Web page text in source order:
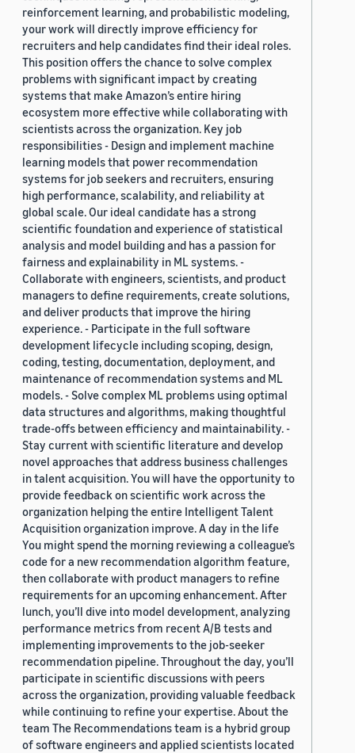
reinforcement learning, and probabilistic modeling,
your work will directly improve efficiency for
recruiters and help candidates find their ideal roles.
This position offers the chance to solve complex
problems with significant impact by creating
systems that make Amazon’s entire hiring
ecosystem more effective while collaborating with
scientists across the organization. Key job
responsibilities - Design and implement machine
learning models that power recommendation
systems for job seekers and recruiters, ensuring
high performance, scalability, and reliability at
global scale. Our ideal candidate has a strong
scientific foundation and experience of statistical
analysis and model building and has a passion for
fairness and explainability in ML systems. -
Collaborate with engineers, scientists, and product
managers to define requirements, create solutions,
and deliver products that improve the hiring
experience. - Participate in the full software
development lifecycle including scoping, design,
coding, testing, documentation, deployment, and
maintenance of recommendation systems and ML
models. - Solve complex ML problems using optimal
data structures and algorithms, making thoughtful
trade-offs between efficiency and maintainability. -
Stay current with scientific literature and develop
novel approaches that address business challenges
in talent acquisition. You will have the opportunity to
provide feedback on scientific work across the
organization helping the entire Intelligent Talent
Acquisition organization improve. A day in the life
You might spend the morning reviewing a colleague’s
code for a new recommendation algorithm feature,
then collaborate with product managers to refine
requirements for an upcoming enhancement. After
lunch, you’ll dive into model development, analyzing
performance metrics from recent A/B tests and
implementing improvements to the job-seeker
recommendation pipeline. Throughout the day, you’ll
participate in scientific discussions with peers
across the organization, providing valuable feedback
while continuing to refine your expertise. About the
team The Recommendations team is a hybrid group
of software engineers and applied scientists located